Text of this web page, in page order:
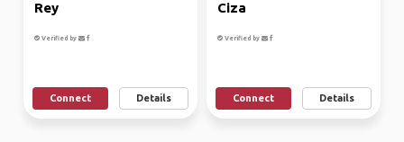
Rey
Verified by
Connect Details
Ciza
Verified by
Connect Details